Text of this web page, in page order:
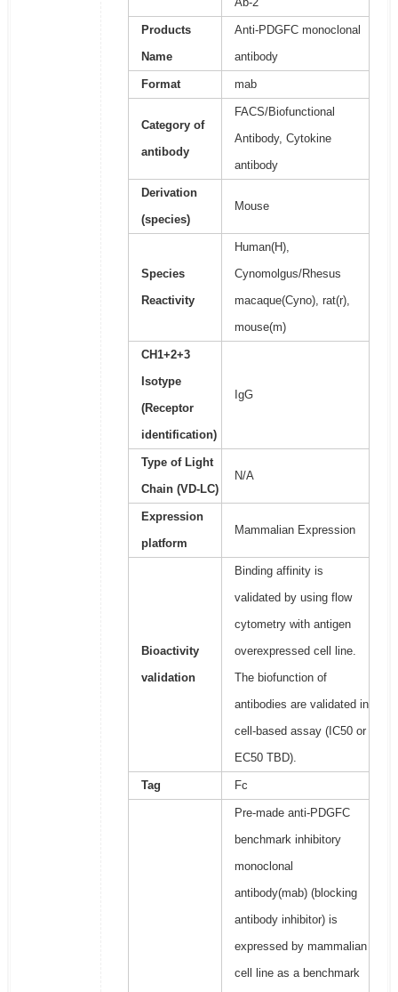
Products
Name
Anti-PDGFC monoclonal
antibody
Format mab
Category of
antibody
FACS/Biofunctional
Antibody, Cytokine
antibody
Derivation
(species)
Mouse
Species
Reactivity
Human(H),
Cynomolgus/Rhesus
macaque(Cyno), rat(r),
mouse(m)
CH1+2+3
Isotype
(Receptor
identification)
IgG
Type of Light
Chain (VD-LC)
N/A
Expression
platform
Mammalian Expression
Bioactivity
validation
Binding affinity is
validated by using flow
cytometry with antigen
overexpressed cell line.
The biofunction of
antibodies are validated in
cell-based assay (IC50 or
EC50 TBD).
Tag Fc
Pre-made anti-PDGFC
benchmark inhibitory
monoclonal
antibody(mab) (blocking
antibody inhibitor) is
expressed by mammalian
cell line as a benchmark